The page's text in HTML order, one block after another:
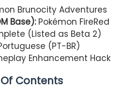
Brunocity Adventures
Base):Pokémon FireRed
(Listed as Beta 2)
(PT-BR)
Enhancement Hack
Contents